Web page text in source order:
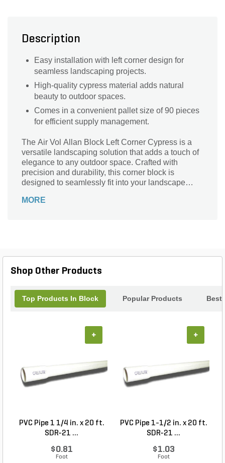
Description
Easy installation with left corner design for
seamless landscaping projects.
High-quality cypress material adds natural
beauty to outdoor spaces.
Comes in a convenient pallet size of 90 pieces
for efficient supply management.
The Air Vol Allan Block Left Corner Cypress is a
versatile landscaping solution that adds a touch of
elegance to any outdoor space. Crafted with
precision and durability, this corner block is
designed to seamlessly fit into your landscape
and timeless appeal, while the container size of 90
years to come.
MORE
Shop Other Products
Top Products In Block Popular Products Best
PVC Pipe 1 1/4 in. x 20 ft.
SDR-21 ...
$0.81
Foot
+
PVC Pipe 1-1/2 in. x 20 ft.
SDR-21 ...
$1.03
Foot
+